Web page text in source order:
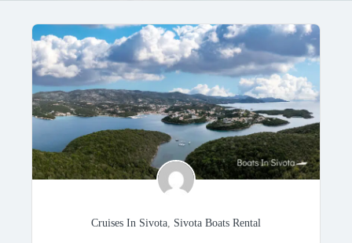
Cruises In Sivota Sivota Boats Rental